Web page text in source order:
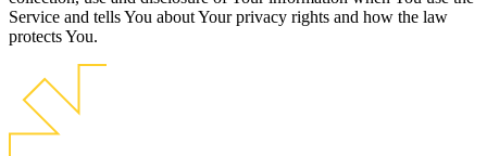
Service and tells You about Your privacy rights and how the law
protects You.